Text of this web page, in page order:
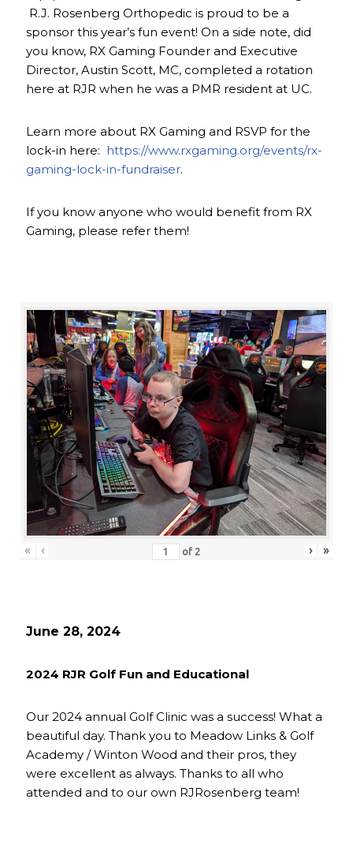
R.J. Rosenberg Orthopedic is proud to be a
sponsor this year’s fun event! On a side note, did
you know, RX Gaming Founder and Executive
Director, Austin Scott, MC, completed a rotation
here at RJR when he was a PMR resident at UC.
Learn more about RX Gaming and RSVP for the
lock-in here: https://www.rxgaming.org/events/rx-
gaming-lock-in-fundraiser.
If you know anyone who would benefit from RX
Gaming, please refer them!
« ‹ of 2 › »
June 28, 2024
2024 RJR Golf Fun and Educational
Our 2024 annual Golf Clinic was a success! What a
beautiful day. Thank you to Meadow Links & Golf
Academy / Winton Wood and their pros, they
were excellent as always. Thanks to all who
attended and to our own RJRosenberg team!